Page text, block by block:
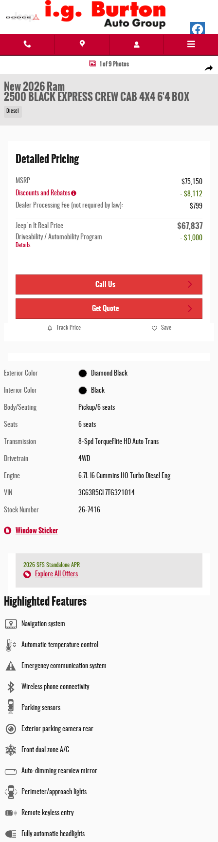
Skip to main content
Share
New 2026 Ram 2500 BLACK EXPRESS CREW CAB 4X4 6'4 BOX Pickup Photo 1 of 9
1 of 9 Photos
New 2026 Ram
2500 BLACK EXPRESS CREW CAB 4X4 6'4 BOX
Diesel
Detailed Pricing
MSRP
$75,150
Discounts and Rebates
- $8,112
Dealer Processing Fee (not required by law):
$799
Jeep'n It Real Price $67,837
Driveability / Automobility Program
Details
- $1,000
Call Us
Get Quote
Track Price Save
Exterior Color Diamond Black
Interior Color Black
Body/Seating Pickup/6 seats
Seats 6 seats
Transmission 8-Spd TorqueFlite HD Auto Trans
Drivetrain 4WD
Engine 6.7L I6 Cummins HO Turbo Diesel Eng
VIN 3C63R5CL7TG321014
Stock Number 26-7416
Window Sticker
2026 SFS Standalone APR
Explore All Offers
Highlighted Features
Navigation system
Automatic temperature control
Emergency communication system
Wireless phone connectivity
Parking sensors
Exterior parking camera rear
Front dual zone A/C
Auto-dimming rearview mirror
Perimeter/approach lights
Remote keyless entry
Fully automatic headlights